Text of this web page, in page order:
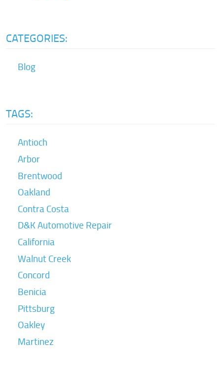
CATEGORIES:
Blog
TAGS:
Antioch
Arbor
Brentwood
Oakland
Contra Costa
D&K Automotive Repair
California
Walnut Creek
Concord
Benicia
Pittsburg
Oakley
Martinez